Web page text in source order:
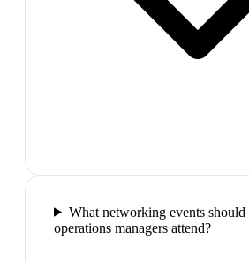
What networking events
operations managers attend?